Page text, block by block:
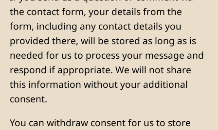
the contact form, your details from the
form, including any contact details you
provided there, will be stored as long as is
needed for us to process your message and
respond if appropriate. We will not share
this information without your additional
consent.
You can withdraw consent for us to store